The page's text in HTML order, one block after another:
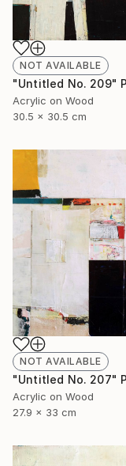
NOT AVAILABLE
Acrylic on Wood
30.5 x 30.5 cm
NOT AVAILABLE
Acrylic on Wood
27.9 x 33 cm